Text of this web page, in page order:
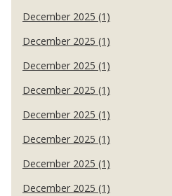
December 2025 (1)
December 2025 (1)
December 2025 (1)
December 2025 (1)
December 2025 (1)
December 2025 (1)
December 2025 (1)
December 2025 (1)